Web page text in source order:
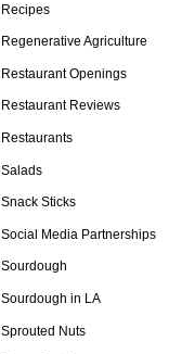
Recipes
Regenerative Agriculture
Restaurant Openings
Restaurant Reviews
Restaurants
Salads
Snack Sticks
Social Media Partnerships
Sourdough
Sourdough in LA
Sprouted Nuts